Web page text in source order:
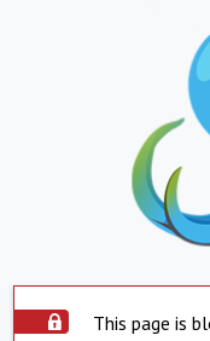
This page is